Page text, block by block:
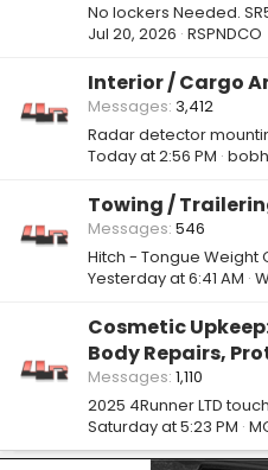
Jul 20, 2026 RSPNDCO
Interior / Cargo
Messages 3,412
Radar detector
Today at 2:56 PM
Towing /
Messages 546
Hitch - Tongue Weight
Yesterday at 6:41 AM
Cosmetic
Body Repairs,
Messages 1,110
2025 4Runner LTD
Saturday at 5:23 PM